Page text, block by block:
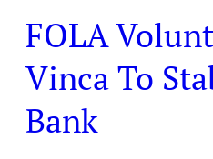
FOLA
Vinca To
Bank
FOLA
Volunteers
Plant
To